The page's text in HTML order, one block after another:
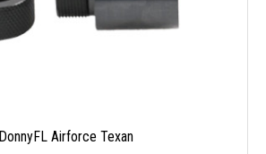
DonnyFL Airforce Texan